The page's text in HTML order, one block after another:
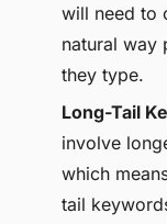
will need to
natural way
they type.
Long-Tail
involve
which
tail